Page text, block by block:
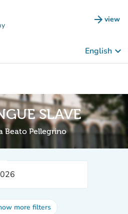
arrow_forward view
(new
English keyboard_arrow_down
SLAVE
Beato Pellegrino
more filters